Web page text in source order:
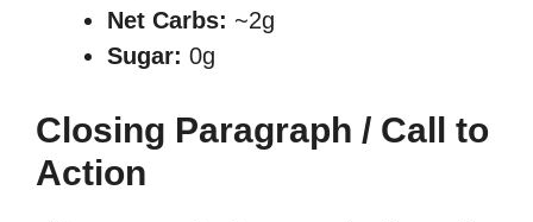
Net Carbs: ~2g
Sugar: 0g
Closing Paragraph / Call to
Action